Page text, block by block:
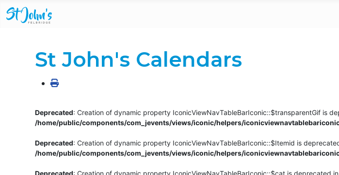
St John's Calendars
Deprecated: Creation of dynamic property IconicViewNavTableBarIconic::$transparentGif is
/home/public/components/com_jevents/views/iconic/helpers/
Deprecated: Creation of dynamic property IconicViewNavTableBarIconic::$Itemid is
/home/public/components/com_jevents/views/iconic/helpers/
Deprecated: Creation of dynamic property IconicViewNavTableBarIconic::$cat is deprecated in